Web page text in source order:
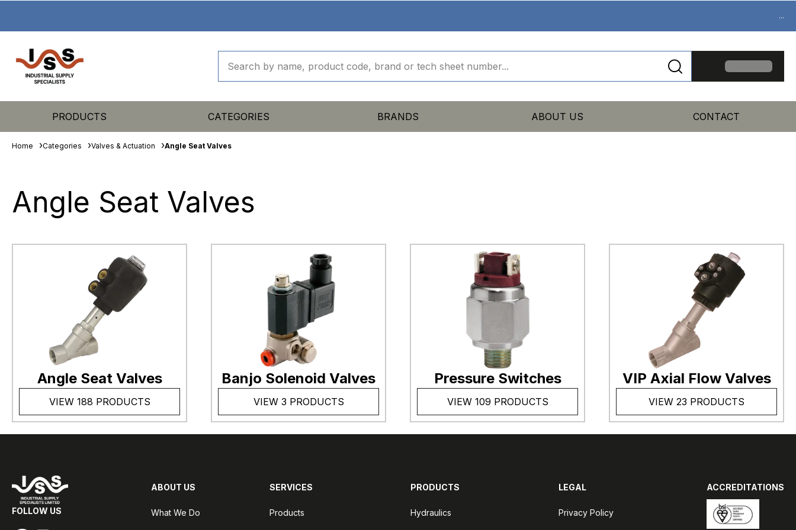
...
PRODUCTS CATEGORIES BRANDS ABOUT US CONTACT
Home Categories Valves & Actuation Angle Seat Valves
Angle Seat Valves
Angle Seat Valves
VIEW 188 PRODUCTS
Banjo Solenoid Valves
VIEW 3 PRODUCTS
Pressure Switches
VIEW 109 PRODUCTS
VIP Axial Flow Valves
VIEW 23 PRODUCTS
FOLLOW US
ABOUT US
What We Do
SERVICES
Products
PRODUCTS
Hydraulics
LEGAL
Privacy Policy
ACCREDITATIONS